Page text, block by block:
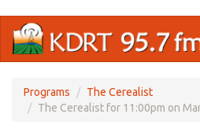
main
Programs
The Cerealist
The Cerealist for 11:00pm on